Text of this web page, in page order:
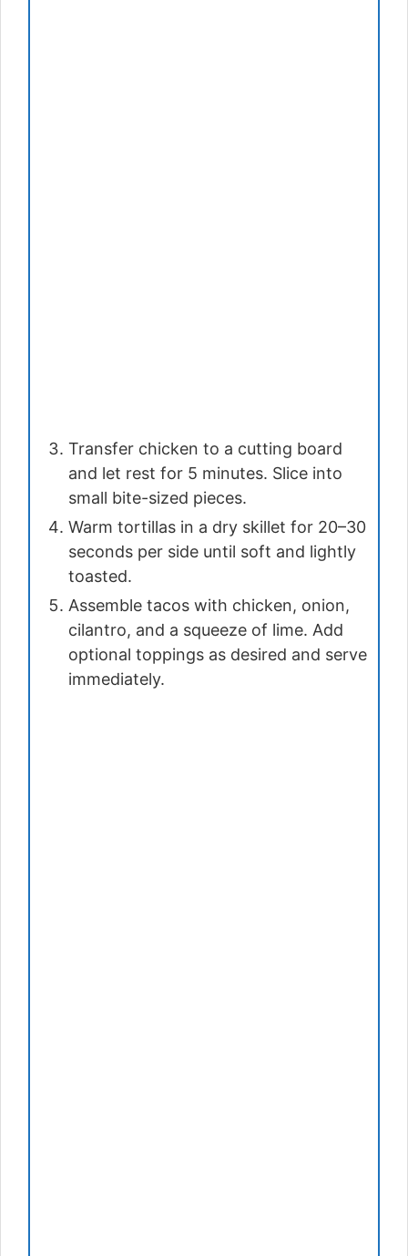
Transfer chicken to a cutting board
and let rest for 5 minutes. Slice into
small bite-sized pieces.
Warm tortillas in a dry skillet for 20–30
seconds per side until soft and lightly
toasted.
Assemble tacos with chicken, onion,
cilantro, and a squeeze of lime. Add
optional toppings as desired and serve
immediately.